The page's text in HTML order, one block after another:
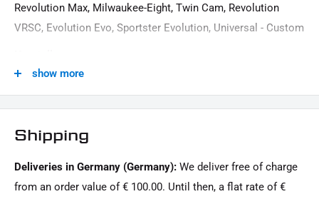
Revolution Max, Milwaukee-Eight, Twin Cam, Revolution
VRSC, Evolution Evo, Sportster Evolution, Universal - Custom
IRON OPTICS
Couple
show more
Shipping
Deliveries in Germany (Germany): We deliver free of charge
from an order value of € 100.00. Until then, a flat rate of €